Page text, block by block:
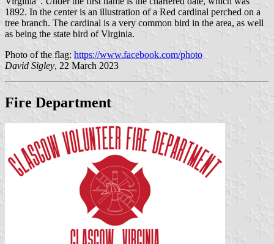
1892. In the center is an illustration of a Red cardinal perched on a
tree branch. The cardinal is a very common bird in the area, as well
as being the state bird of Virginia.
Photo of the flag: https://www.facebook.com/photo
David Sigley, 22 March 2023
Fire Department